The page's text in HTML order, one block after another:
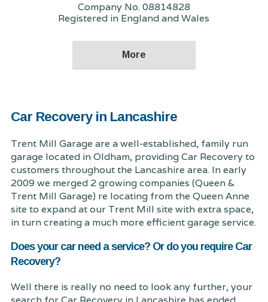
Company No. 08814828
Registered in England and Wales
Car Recovery in Lancashire
Trent Mill Garage are a well-established, family run
garage located in Oldham, providing Car Recovery to
customers throughout the Lancashire area. In early
2009 we merged 2 growing companies (Queen &
Trent Mill Garage) re locating from the Queen Anne
site to expand at our Trent Mill site with extra space,
in turn creating a much more efficient garage service.
Does your car need a service? Or do you require Car
Recovery?
Well there is really no need to look any further, your